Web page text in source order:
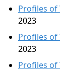
Profiles of
2023
Profiles of
2023
Profiles of